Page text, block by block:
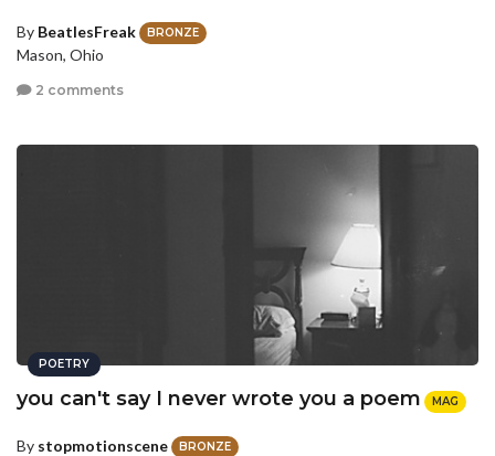
By BeatlesFreak BRONZE
Mason, Ohio
2 comments
POETRY
you can't say I never wrote you a poem MAG
By stopmotionscene BRONZE